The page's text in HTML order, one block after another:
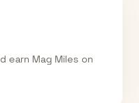
earn Mag Miles on